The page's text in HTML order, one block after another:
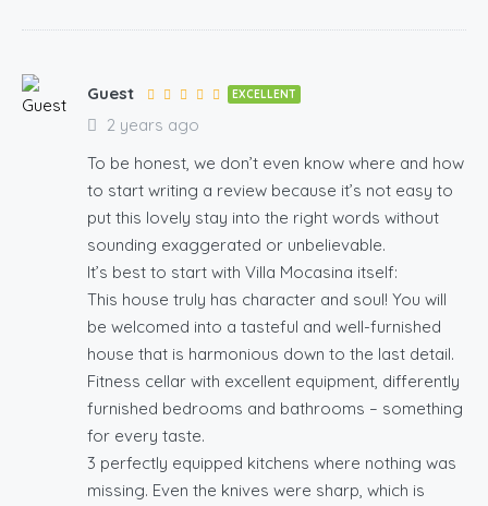
Guest EXCELLENT
2 years ago
To be honest, we don’t even know where and how
to start writing a review because it’s not easy to
put this lovely stay into the right words without
sounding exaggerated or unbelievable.
It’s best to start with Villa Mocasina itself:
This house truly has character and soul! You will
be welcomed into a tasteful and well-furnished
house that is harmonious down to the last detail.
Fitness cellar with excellent equipment, differently
furnished bedrooms and bathrooms – something
for every taste.
3 perfectly equipped kitchens where nothing was
missing. Even the knives were sharp, which is